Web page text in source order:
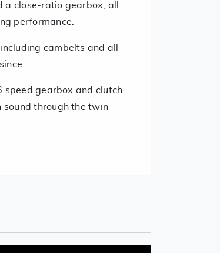
a close-ratio gearbox, all
performance.
cambelts and all
speed gearbox and clutch
sound through the twin